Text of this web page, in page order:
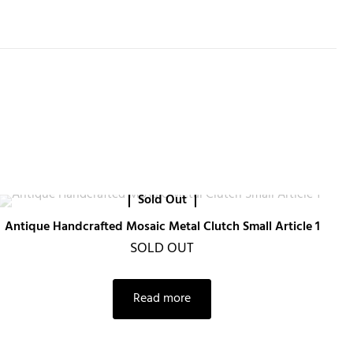
Sold Out
Antique Handcrafted Mosaic Metal Clutch Small Article 1
SOLD OUT
Read more